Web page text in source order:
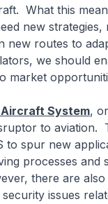
What this
new strategies,
new routes to
we should
market
Aircraft System,
to aviation.
to spur new
processes and
there are
issues